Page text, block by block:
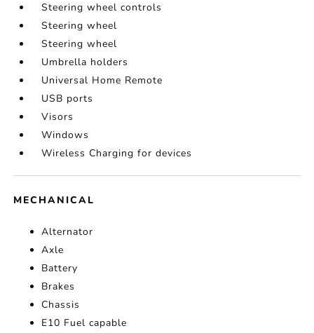
Steering wheel controls
Steering wheel
Steering wheel
Umbrella holders
Universal Home Remote
USB ports
Visors
Windows
Wireless Charging for devices
MECHANICAL
Alternator
Axle
Battery
Brakes
Chassis
E10 Fuel capable